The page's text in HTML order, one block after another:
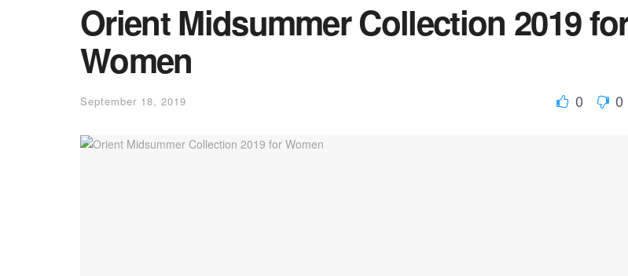
Orient Midsummer Collection 2019
Women
September 18, 2019 0 0